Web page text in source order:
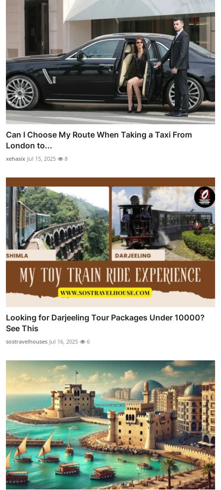
Can I Choose My Route When Taking a Taxi From
London to...
xehasix Jul 15, 2025 8
Looking for Darjeeling Tour Packages Under 10000?
See This
sostravelhouses Jul 16, 2025 6